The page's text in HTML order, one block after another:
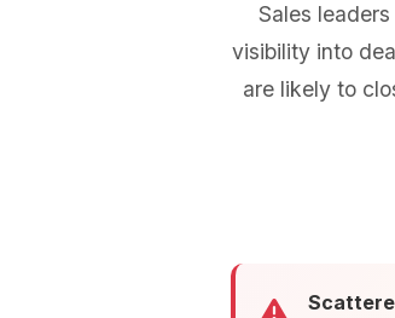
Sales
visibility into
are likely to